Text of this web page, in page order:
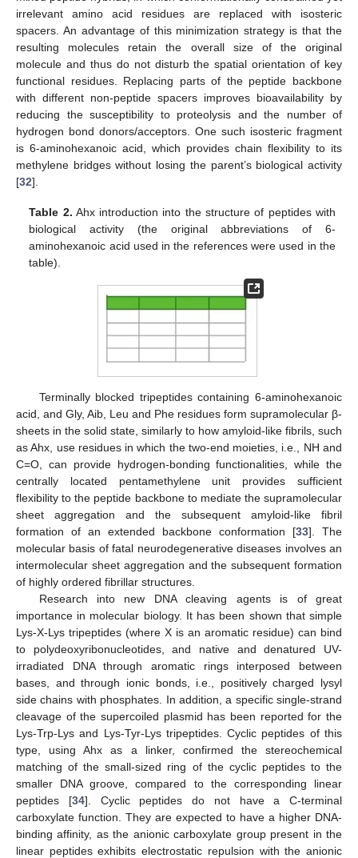
irrelevant amino acid residues are replaced with isosteric
spacers. An advantage of this minimization strategy is that the
resulting molecules retain the overall size of the original
molecule and thus do not disturb the spatial orientation of key
functional residues. Replacing parts of the peptide backbone
with different non-peptide spacers improves bioavailability by
reducing the susceptibility to proteolysis and the number of
hydrogen bond donors/acceptors. One such isosteric fragment
is 6-aminohexanoic acid, which provides chain flexibility to its
methylene bridges without losing the parent’s biological activity
[32].
Table 2. Ahx introduction into the structure of peptides with
biological activity (the original abbreviations of 6-
aminohexanoic acid used in the references were used in the
table).
Terminally blocked tripeptides containing 6-aminohexanoic
acid, and Gly, Aib, Leu and Phe residues form supramolecular β-
sheets in the solid state, similarly to how amyloid-like fibrils, such
as Ahx, use residues in which the two-end moieties, i.e., NH and
C=O, can provide hydrogen-bonding functionalities, while the
centrally located pentamethylene unit provides sufficient
flexibility to the peptide backbone to mediate the supramolecular
sheet aggregation and the subsequent amyloid-like fibril
formation of an extended backbone conformation [33]. The
molecular basis of fatal neurodegenerative diseases involves an
intermolecular sheet aggregation and the subsequent formation
of highly ordered fibrillar structures.
Research into new DNA cleaving agents is of great
importance in molecular biology. It has been shown that simple
Lys-X-Lys tripeptides (where X is an aromatic residue) can bind
to polydeoxyribonucleotides, and native and denatured UV-
irradiated DNA through aromatic rings interposed between
bases, and through ionic bonds, i.e., positively charged lysyl
side chains with phosphates. In addition, a specific single-strand
cleavage of the supercoiled plasmid has been reported for the
Lys-Trp-Lys and Lys-Tyr-Lys tripeptides. Cyclic peptides of this
type, using Ahx as a linker, confirmed the stereochemical
matching of the small-sized ring of the cyclic peptides to the
smaller DNA groove, compared to the corresponding linear
peptides [34]. Cyclic peptides do not have a C-terminal
carboxylate function. They are expected to have a higher DNA-
binding affinity, as the anionic carboxylate group present in the
linear peptides exhibits electrostatic repulsion with the anionic